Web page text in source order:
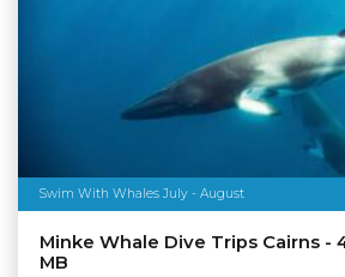
Swim With Whales July - August
Minke Whale Dive Trips Cairns -
MB